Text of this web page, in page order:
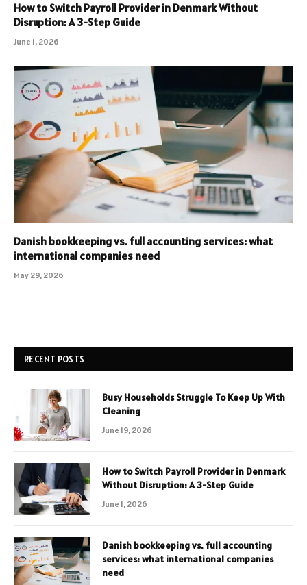
How to Switch Payroll Provider in Denmark Without
Disruption: A 3-Step Guide
June 1, 2026
Danish bookkeeping vs. full accounting services: what
international companies need
May 29, 2026
RECENT POSTS
Busy Households Struggle To Keep Up With
Cleaning
June 19, 2026
How to Switch Payroll Provider in Denmark
Without Disruption: A 3-Step Guide
June 1, 2026
Danish bookkeeping vs. full accounting
services: what international companies
need